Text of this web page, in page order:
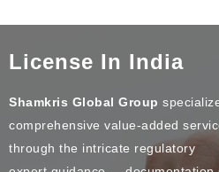
License In India
Shamkris Global Group
comprehensive value-added
through the intricate regulatory